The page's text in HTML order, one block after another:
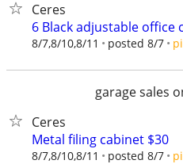
Ceres
6 Black adjustable office
8/7,8/10,8/11 posted 8/7
garage sales
Ceres
Metal filing cabinet $30
8/7,8/10,8/11 posted 8/7